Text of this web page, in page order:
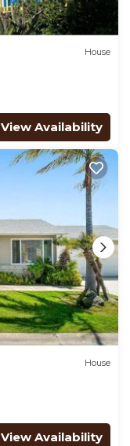
House
View Availability
House
View Availability